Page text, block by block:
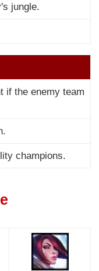
jungle.
if the enemy team
champions.